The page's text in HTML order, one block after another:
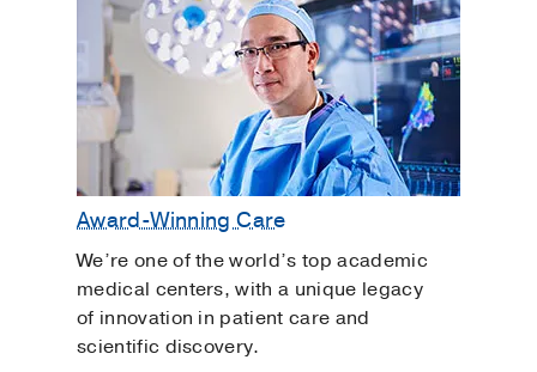
Award-Winning Care
We’re one of the world’s top academic
medical centers, with a unique legacy
of innovation in patient care and
scientific discovery.